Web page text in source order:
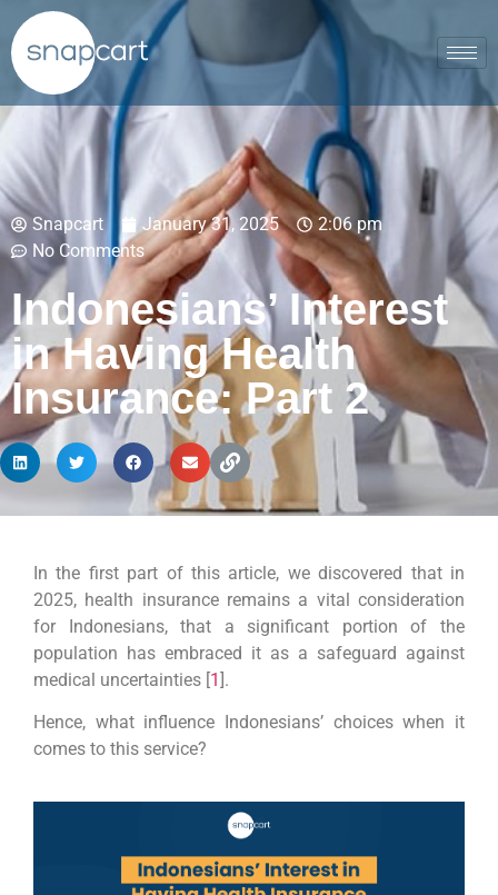
Snapcart January 31, 2025
2:06 pm
No Comments
Indonesians’ Interest
in Having Health
Insurance: Part 2
In the first part of this article, we discovered that in
2025, health insurance remains a vital consideration
for Indonesians, that a significant portion of the
population has embraced it as a safeguard against
medical uncertainties [1].
Hence, what influence Indonesians’ choices when it
comes to this service?